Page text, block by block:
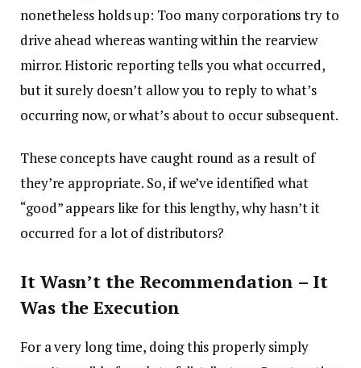
nonetheless holds up: Too many corporations try to
drive ahead whereas wanting within the rearview
mirror. Historic reporting tells you what occurred,
but it surely doesn’t allow you to reply to what’s
occurring now, or what’s about to occur subsequent.
These concepts have caught round as a result of
they’re appropriate. So, if we’ve identified what
“good” appears like for this lengthy, why hasn’t it
occurred for a lot of distributors?
It Wasn’t the Recommendation – It
Was the Execution
For a very long time, doing this properly simply